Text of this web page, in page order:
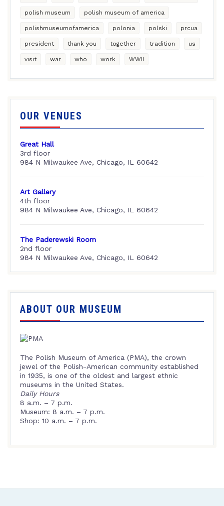
polish museum polish museum of america
polishmuseumofamerica polonia polski prcua
president thank you together tradition us
visit war who work WWII
OUR VENUES
Great Hall
3rd floor
984 N Milwaukee Ave, Chicago, IL 60642
Art Gallery
4th floor
984 N Milwaukee Ave, Chicago, IL 60642
The Paderewski Room
2nd floor
984 N Milwaukee Ave, Chicago, IL 60642
ABOUT OUR MUSEUM
The Polish Museum of America (PMA), the crown
jewel of the Polish-American community established
in 1935, is one of the oldest and largest ethnic
museums in the United States.
Daily Hours
8 a.m. – 7 p.m.
Museum: 8 a.m. – 7 p.m.
Shop: 10 a.m. – 7 p.m.